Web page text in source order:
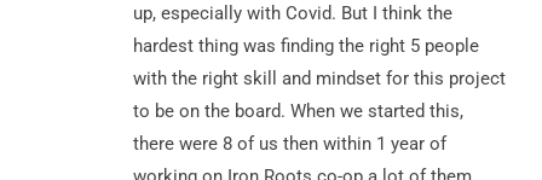
up, especially with Covid. But I think the
hardest thing was finding the right 5 people
with the right skill and mindset for this project
to be on the board. When we started this,
there were 8 of us then within 1 year of